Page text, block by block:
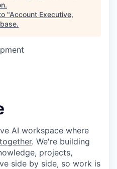
.
"Account Executive,
.
AI workspace where
. We're building
projects,
side by side, so work is